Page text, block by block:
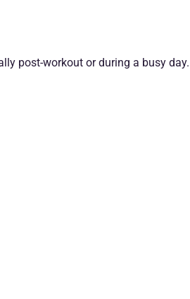
post-workout or during a busy day.